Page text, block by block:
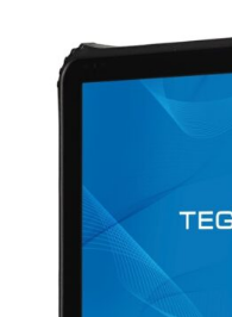
SERVICES & SUPPORT